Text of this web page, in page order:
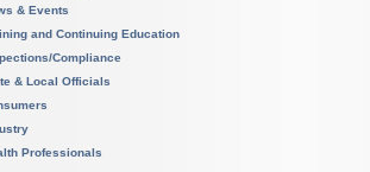
& Events
and Continuing Education
Compliance
& Local Officials
Professionals